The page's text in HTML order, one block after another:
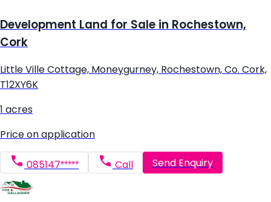
Development Land for Sale in Rochestown,
Cork
Little Ville Cottage, Moneygurney, Rochestown, Co. Cork,
T12XY6K
1 acres
Price on application
085147***** Call Send Enquiry